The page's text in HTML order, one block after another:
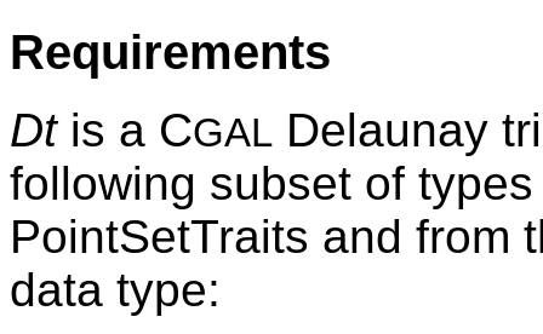
Requirements
Dtis a CGAL Delaunay
following subset of
PointSetTraits and from
data type: